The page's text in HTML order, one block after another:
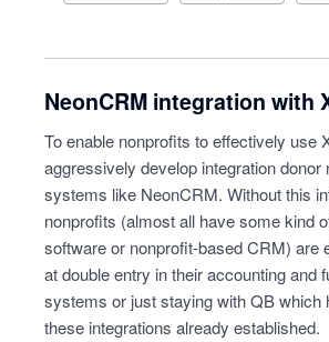
NeonCRM integration with
To enable nonprofits to effectively use
aggressively develop integration donor
systems like NeonCRM. Without this
nonprofits (almost all have some kind
software or nonprofit-based CRM) are
at double entry in their accounting and
systems or just staying with QB which
these integrations already established.